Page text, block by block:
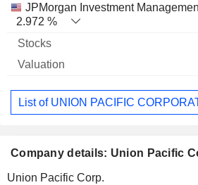
JPMorgan Investment
2.972 %
List of UNION PACIFIC
Company details: Union Pacific
Union Pacific Corp.